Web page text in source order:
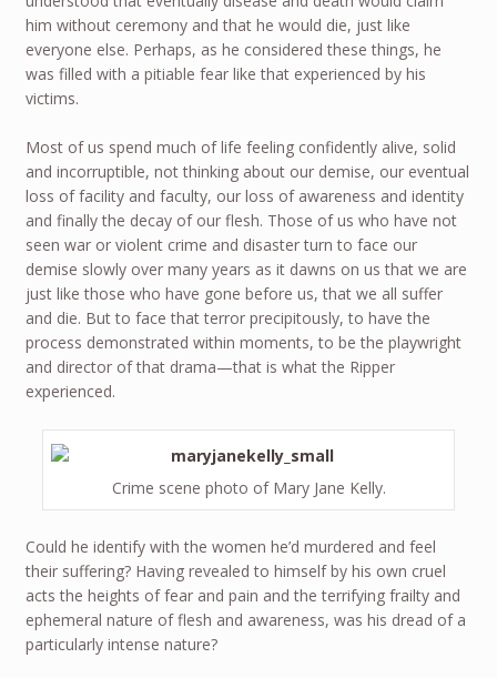
him without ceremony and that he would die, just like
everyone else. Perhaps, as he considered these things, he
was filled with a pitiable fear like that experienced by his
victims.
Most of us spend much of life feeling confidently alive, solid
and incorruptible, not thinking about our demise, our eventual
loss of facility and faculty, our loss of awareness and identity
and finally the decay of our flesh. Those of us who have not
seen war or violent crime and disaster turn to face our
demise slowly over many years as it dawns on us that we are
just like those who have gone before us, that we all suffer
and die. But to face that terror precipitously, to have the
process demonstrated within moments, to be the playwright
and director of that drama—that is what the Ripper
experienced.
Crime scene photo of Mary Jane Kelly.
Could he identify with the women he’d murdered and feel
their suffering? Having revealed to himself by his own cruel
acts the heights of fear and pain and the terrifying frailty and
ephemeral nature of flesh and awareness, was his dread of a
particularly intense nature?